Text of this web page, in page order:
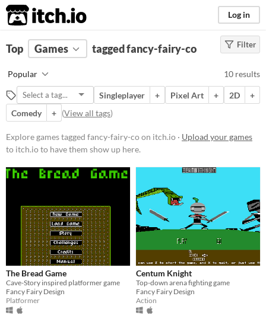
itch.io Log in
FILTER RESULTS Clear)
fancy-fairy-co
Suggest description for this tag
Platform
Windows
macOS
Free
Paid
$5 or less
$15 or less
Genre
Filter
Top Games tagged fancy-fairy-co
Popular 10 results
Singleplayer + Pixel Art + 2D
+
Comedy
+ (View all tags)
Explore games tagged fancy-fairy-co on itch.io · Upload your games
to itch.io to have them show up here.
The Bread Game
Cave-Story inspired platformer game
Fancy Fairy Design
Platformer
Centum Knight
Top-down arena fighting game
Fancy Fairy Design
Action